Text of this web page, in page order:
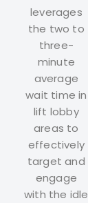
leverages
the two to
three-
minute
average
wait time in
lift lobby
areas to
effectively
target and
engage
with the idle